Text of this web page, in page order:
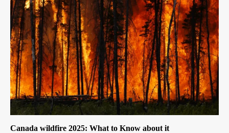
Canada wildfire 2025: What to Know about it